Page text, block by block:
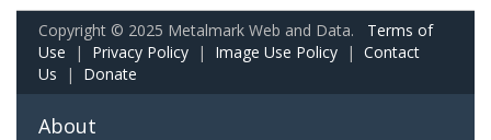
Copyright © 2025 Metalmark Web and Data. Terms of
Use | Privacy Policy | Image Use Policy | Contact
Us | Donate
About